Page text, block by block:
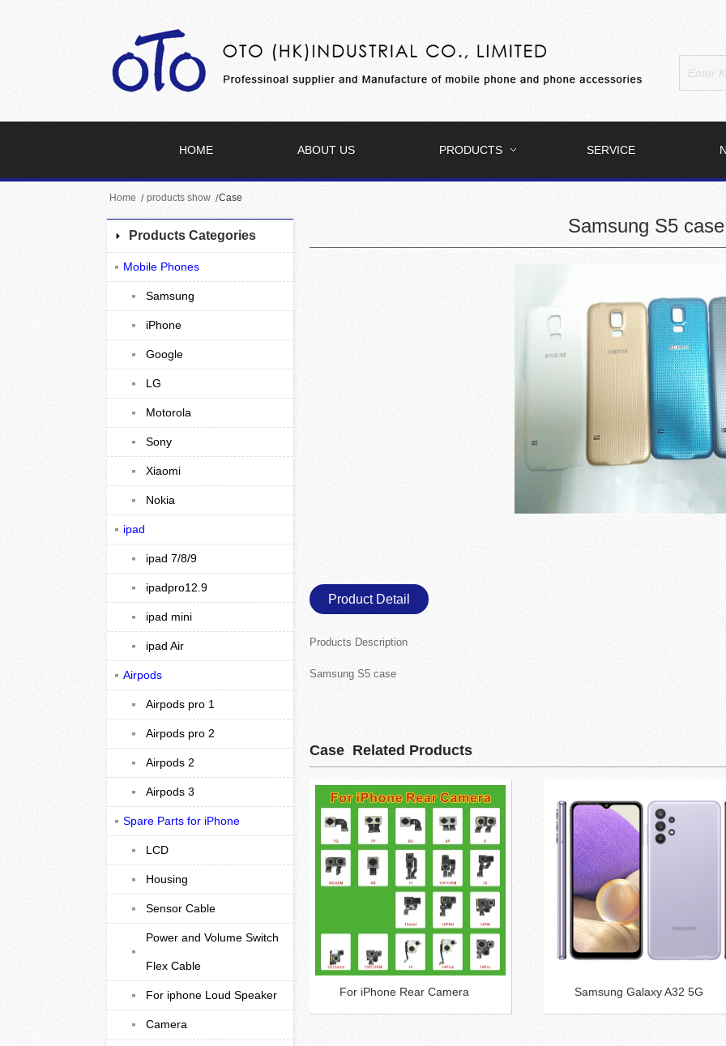
HOME ABOUT US PRODUCTS SERVICE
Home products show Case
Products Categories
Mobile Phones
Samsung
iPhone
Google
LG
Motorola
Sony
Xiaomi
Nokia
ipad
ipad 7/8/9
ipadpro12.9
ipad mini
ipad Air
Airpods
Airpods pro 1
Airpods pro 2
Airpods 2
Airpods 3
Spare Parts for iPhone
LCD
Housing
Sensor Cable
Power and Volume Switch
Flex Cable
For iphone Loud Speaker
Camera
Samsung S5 case
Product Detail
Products Description
Samsung S5 case
Case Related Products
For iPhone Rear Camera Samsung Galaxy A32 5G